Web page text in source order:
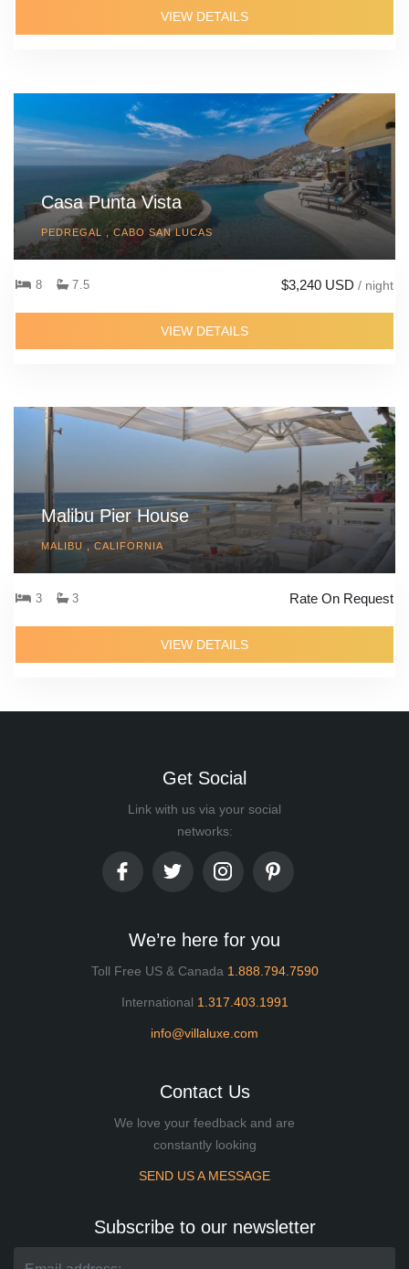
VIEW DETAILS
Casa Punta Vista
PEDREGAL , CABO SAN LUCAS
8 7.5 $3,240 USD / night
VIEW DETAILS
Malibu Pier House
MALIBU , CALIFORNIA
3 3 Rate On Request
VIEW DETAILS
Get Social
Link with us via your social
networks:
We’re here for you
Toll Free US & Canada 1.888.794.7590
International 1.317.403.1991
info@villaluxe.com
Contact Us
We love your feedback and are
constantly looking
SEND US A MESSAGE
Subscribe to our newsletter